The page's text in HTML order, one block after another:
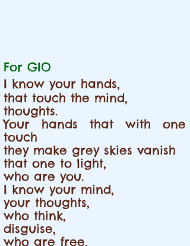
For GIO
I know your hands,
that touch the mind,
thoughts.
Your hands that with one
touch
they make grey skies vanish
that one to light,
who are you.
I know your mind,
your thoughts,
who think,
disguise,
who are free,